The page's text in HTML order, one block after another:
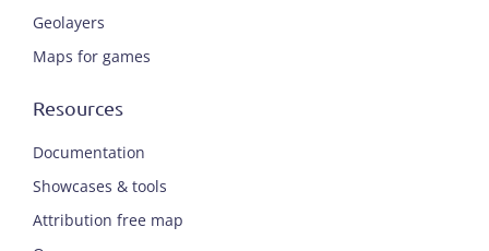
Geolayers
Maps for games
Resources
Documentation
Showcases & tools
Attribution free map